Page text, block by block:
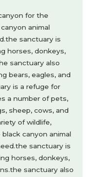
for the
animal
sanctuary is
horses, donkeys,
sanctuary also
bears, eagles, and
is a refuge for
a number of pets,
sheep, cows, and
of wildlife,
canyon animal
sanctuary is
horses, donkeys,
sanctuary also